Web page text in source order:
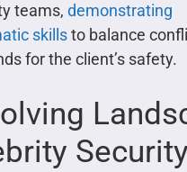
teams, demonstrating
skillsto balance
for the client’s safety.
Security